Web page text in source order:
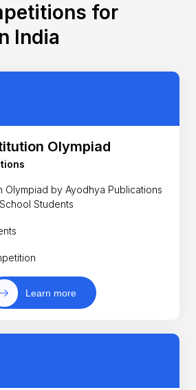
for
India
Olympiad
Olympiad by Ayodhya Publications
Students
Learn more